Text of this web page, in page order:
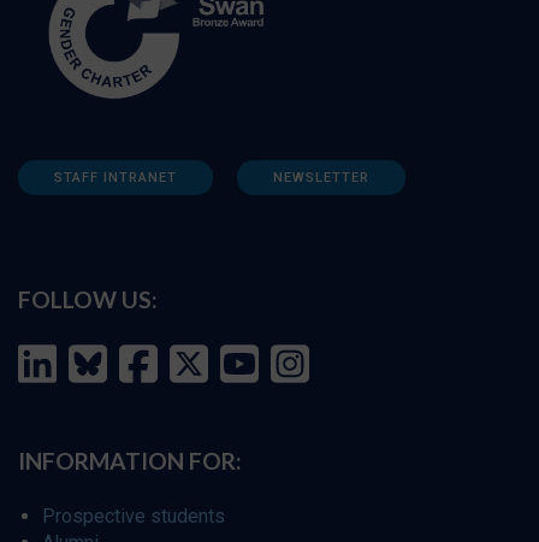
STAFF INTRANET NEWSLETTER
FOLLOW US:
INFORMATION FOR:
Prospective students